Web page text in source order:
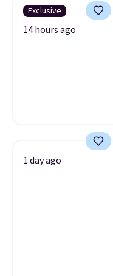
Exclusive
14 hours ago
1 day ago